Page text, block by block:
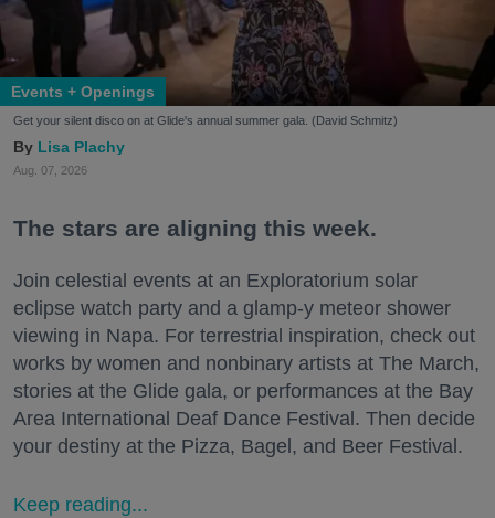
Events + Openings
Get your silent disco on at Glide's annual summer gala. (David Schmitz)
Lisa Plachy
Aug. 07, 2026
The stars are aligning this week.
Join celestial events at an Exploratorium solar
eclipse watch party and a glamp-y meteor shower
viewing in Napa. For terrestrial inspiration, check out
works by women and nonbinary artists at The March,
stories at the Glide gala, or performances at the Bay
Area International Deaf Dance Festival. Then decide
your destiny at the Pizza, Bagel, and Beer Festival.
Keep reading...